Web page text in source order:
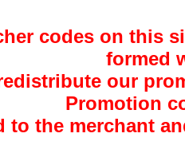
codes on this
formed
our
Promotion
to the merchant